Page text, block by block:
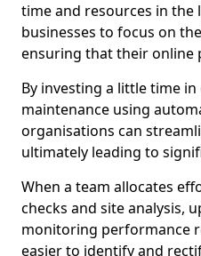
time and resources in the
businesses to focus on
ensuring that their online
By investing a little time
maintenance using
organisations can
ultimately leading to
When a team allocates
checks and site analysis,
monitoring performance
easier to identify and